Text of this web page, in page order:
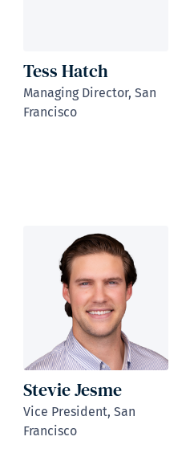
Tess Hatch
Managing Director, San
Francisco
Stevie Jesme
Vice President, San
Francisco